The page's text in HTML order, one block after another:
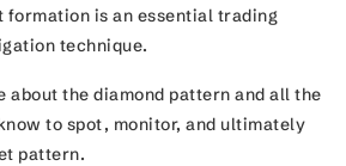
formation is an essential trading
technique.
about the diamond pattern and all the
to spot, monitor, and ultimately
pattern.